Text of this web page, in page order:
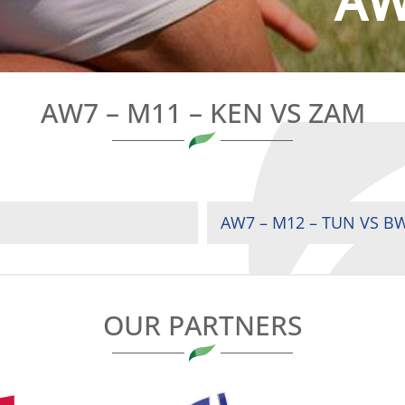
AW7 – M11 – KEN VS ZAM
AW7 – M12 – TUN VS
OUR PARTNERS